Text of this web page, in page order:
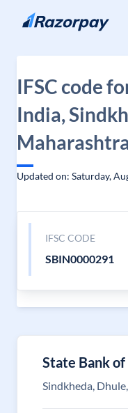
Skip to content
IFSC code
India,
Maharashtra
Updated on: Saturday,
IFSC CODE
SBIN0000291
State Bank of
Sindkheda,